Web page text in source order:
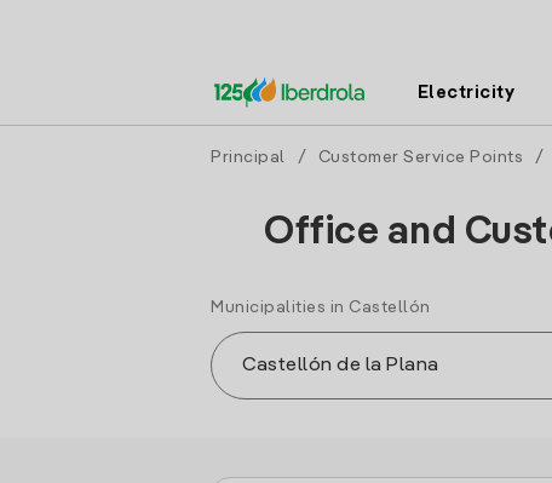
Electricity
Principal / Customer Service Points /
Office and
Municipalities in Castellón